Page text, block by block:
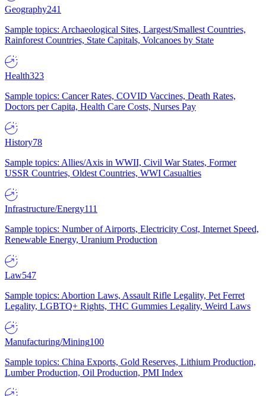
Geography241
Sample topics: Archaeological Sites, Largest/Smallest Countries,
Rainforest Countries, State Capitals, Volcanoes by State
Health323
Sample topics: Cancer Rates, COVID Vaccines, Death Rates,
Doctors per Capita, Health Care Costs, Nurses Pay
History78
Sample topics: Allies/Axis in WWII, Civil War States, Former
USSR Countries, Oldest Countries, WWI Casualties
Infrastructure/Energy111
Sample topics: Number of Airports, Electricity Cost, Internet Speed,
Renewable Energy, Uranium Production
Law547
Sample topics: Abortion Laws, Assault Rifle Legality, Pet Ferret
Legality, LGBTQ+ Rights, THC Gummies Legality, Weird Laws
Manufacturing/Mining100
Sample topics: China Exports, Gold Reserves, Lithium Production,
Lumber Production, Oil Production, PMI Index